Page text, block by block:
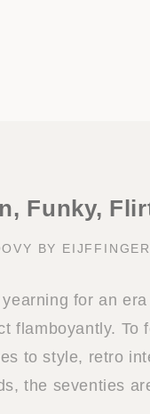
Funky,
BY EIJFFINGER
for an
flamboyantly. To
to style, retro
the seventies